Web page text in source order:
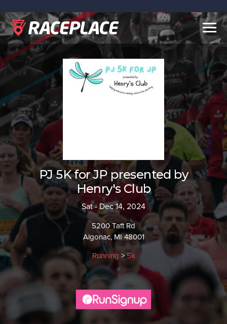
PJ 5K for JP presented by
Henry's Club
Sat - Dec 14, 2024
5200 Taft Rd
Algonac, MI 48001
Running >5k